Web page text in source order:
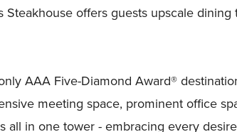
offers guests upscale dining
AAA Five-Diamond Award®
meeting space, prominent office
all in one tower - embracing every